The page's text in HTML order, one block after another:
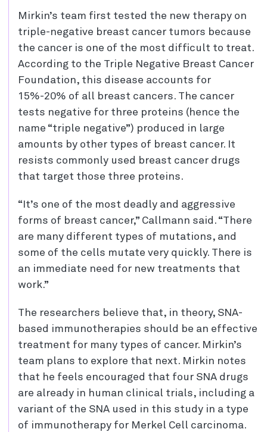
Mirkin’s team first tested the new therapy on
triple-negative breast cancer tumors because
the cancer is one of the most difficult to treat.
According to the Triple Negative Breast Cancer
Foundation, this disease accounts for
15%-20% of all breast cancers. The cancer
tests negative for three proteins (hence the
name “triple negative”) produced in large
amounts by other types of breast cancer. It
resists commonly used breast cancer drugs
that target those three proteins.
“It’s one of the most deadly and aggressive
forms of breast cancer,” Callmann said. “There
are many different types of mutations, and
some of the cells mutate very quickly. There is
an immediate need for new treatments that
work.”
The researchers believe that, in theory, SNA-
based immunotherapies should be an effective
treatment for many types of cancer. Mirkin’s
team plans to explore that next. Mirkin notes
that he feels encouraged that four SNA drugs
are already in human clinical trials, including a
variant of the SNA used in this study in a type
of immunotherapy for Merkel Cell carcinoma.